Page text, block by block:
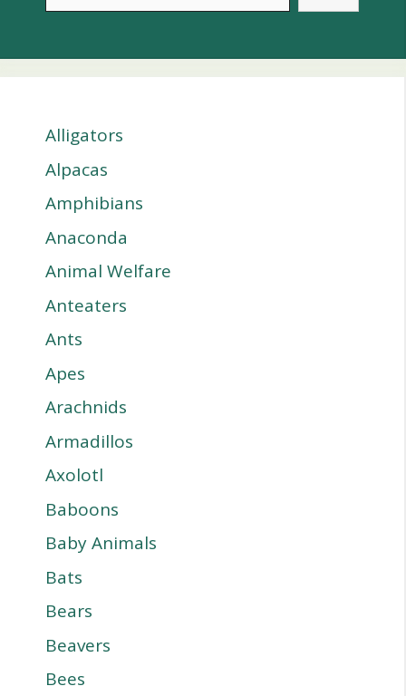
Alligators
Alpacas
Amphibians
Anaconda
Animal Welfare
Anteaters
Ants
Apes
Arachnids
Armadillos
Axolotl
Baboons
Baby Animals
Bats
Bears
Beavers
Bees